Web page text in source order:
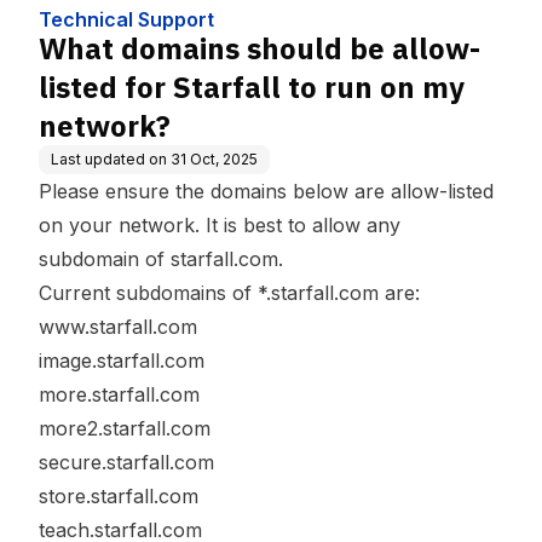
Technical Support
What domains should be allow-
listed for Starfall to run on my
network?
Last updated on 31 Oct, 2025
Please ensure the domains below are allow-listed
on your network. It is best to allow any
subdomain of starfall.com.
Current subdomains of *.starfall.com are:
www.starfall.com
image.starfall.com
more.starfall.com
more2.starfall.com
secure.starfall.com
store.starfall.com
teach.starfall.com